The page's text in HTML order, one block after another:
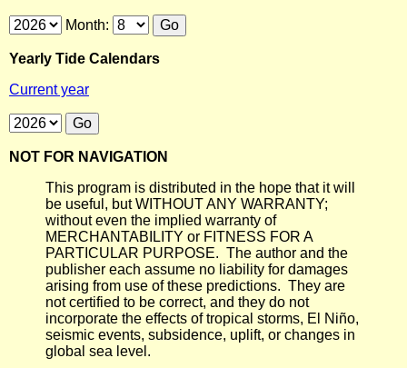
Month:
Yearly Tide Calendars
Current year
NOT FOR NAVIGATION
This program is distributed in the hope that it will
be useful, but WITHOUT ANY WARRANTY;
without even the implied warranty of
MERCHANTABILITY or FITNESS FOR A
PARTICULAR PURPOSE. The author and the
publisher each assume no liability for damages
arising from use of these predictions. They are
not certified to be correct, and they do not
incorporate the effects of tropical storms, El Niño,
seismic events, subsidence, uplift, or changes in
global sea level.